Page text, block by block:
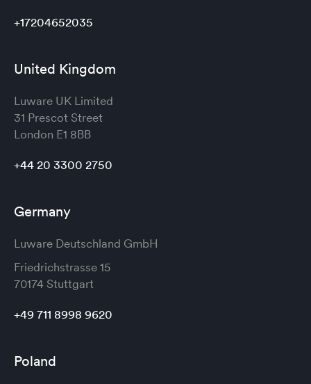
+17204652035
United Kingdom
Luware UK Limited
31 Prescot Street
London E1 8BB
+44 20 3300 2750
Germany
Luware Deutschland GmbH
Friedrichstrasse 15
70174 Stuttgart
+49 711 8998 9620
Poland